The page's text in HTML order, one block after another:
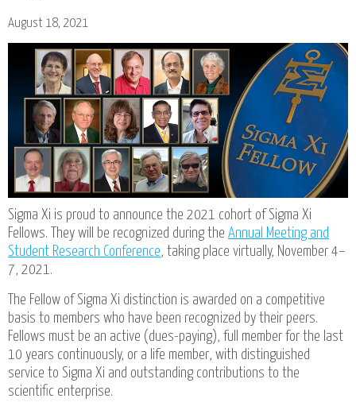
August 18, 2021
Sigma Xi is proud to announce the 2021 cohort of Sigma Xi
Fellows. They will be recognized during the Annual Meeting and
Student Research Conference, taking place virtually, November 4–
7, 2021.
The Fellow of Sigma Xi distinction is awarded on a competitive
basis to members who have been recognized by their peers.
Fellows must be an active (dues-paying), full member for the last
10 years continuously, or a life member, with distinguished
service to Sigma Xi and outstanding contributions to the
scientific enterprise.